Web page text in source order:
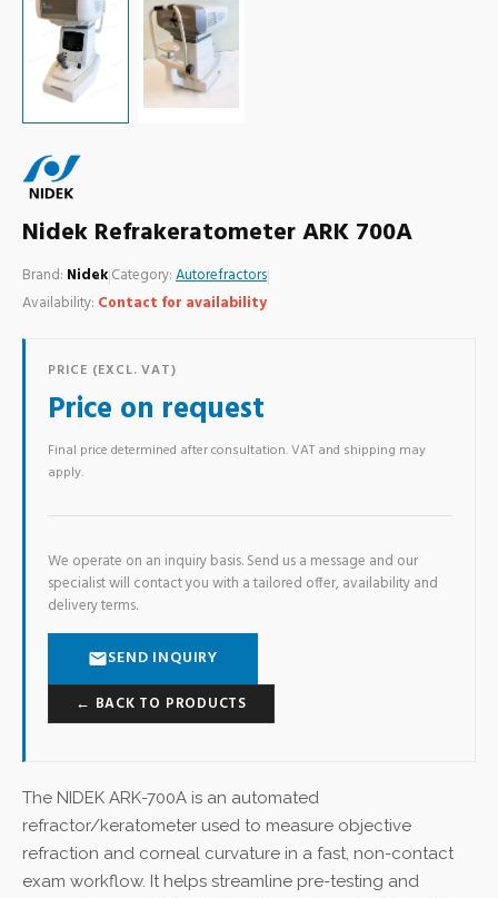
Nidek Refrakeratometer ARK 700A
Brand: Nidek|Category:Autorefractors|
Availability: Contact for availability
PRICE (EXCL. VAT)
Price on request
Final price determined after consultation. VAT and shipping may
apply.
We operate on an inquiry basis. Send us a message and our
specialist will contact you with a tailored offer, availability and
delivery terms.
SEND INQUIRY
← BACK TO PRODUCTS
The NIDEK ARK-700A is an automated
refractor/keratometer used to measure objective
refraction and corneal curvature in a fast, non-contact
exam workflow. It helps streamline pre-testing and